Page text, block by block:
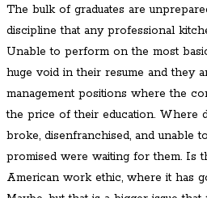
The bulk of graduates are
discipline that any professional
Unable to perform on the most
huge void in their resume and they
management positions where the
the price of their education. Where
broke, disenfranchised, and unable
promised were waiting for them. Is
American work ethic, where it has